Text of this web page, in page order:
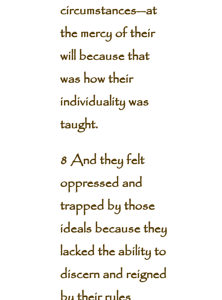
circumstances—at
the mercy of their
will because that
was how their
individuality was
taught.
8 And they felt
oppressed and
trapped by those
ideals because they
lacked the ability to
discern and reigned